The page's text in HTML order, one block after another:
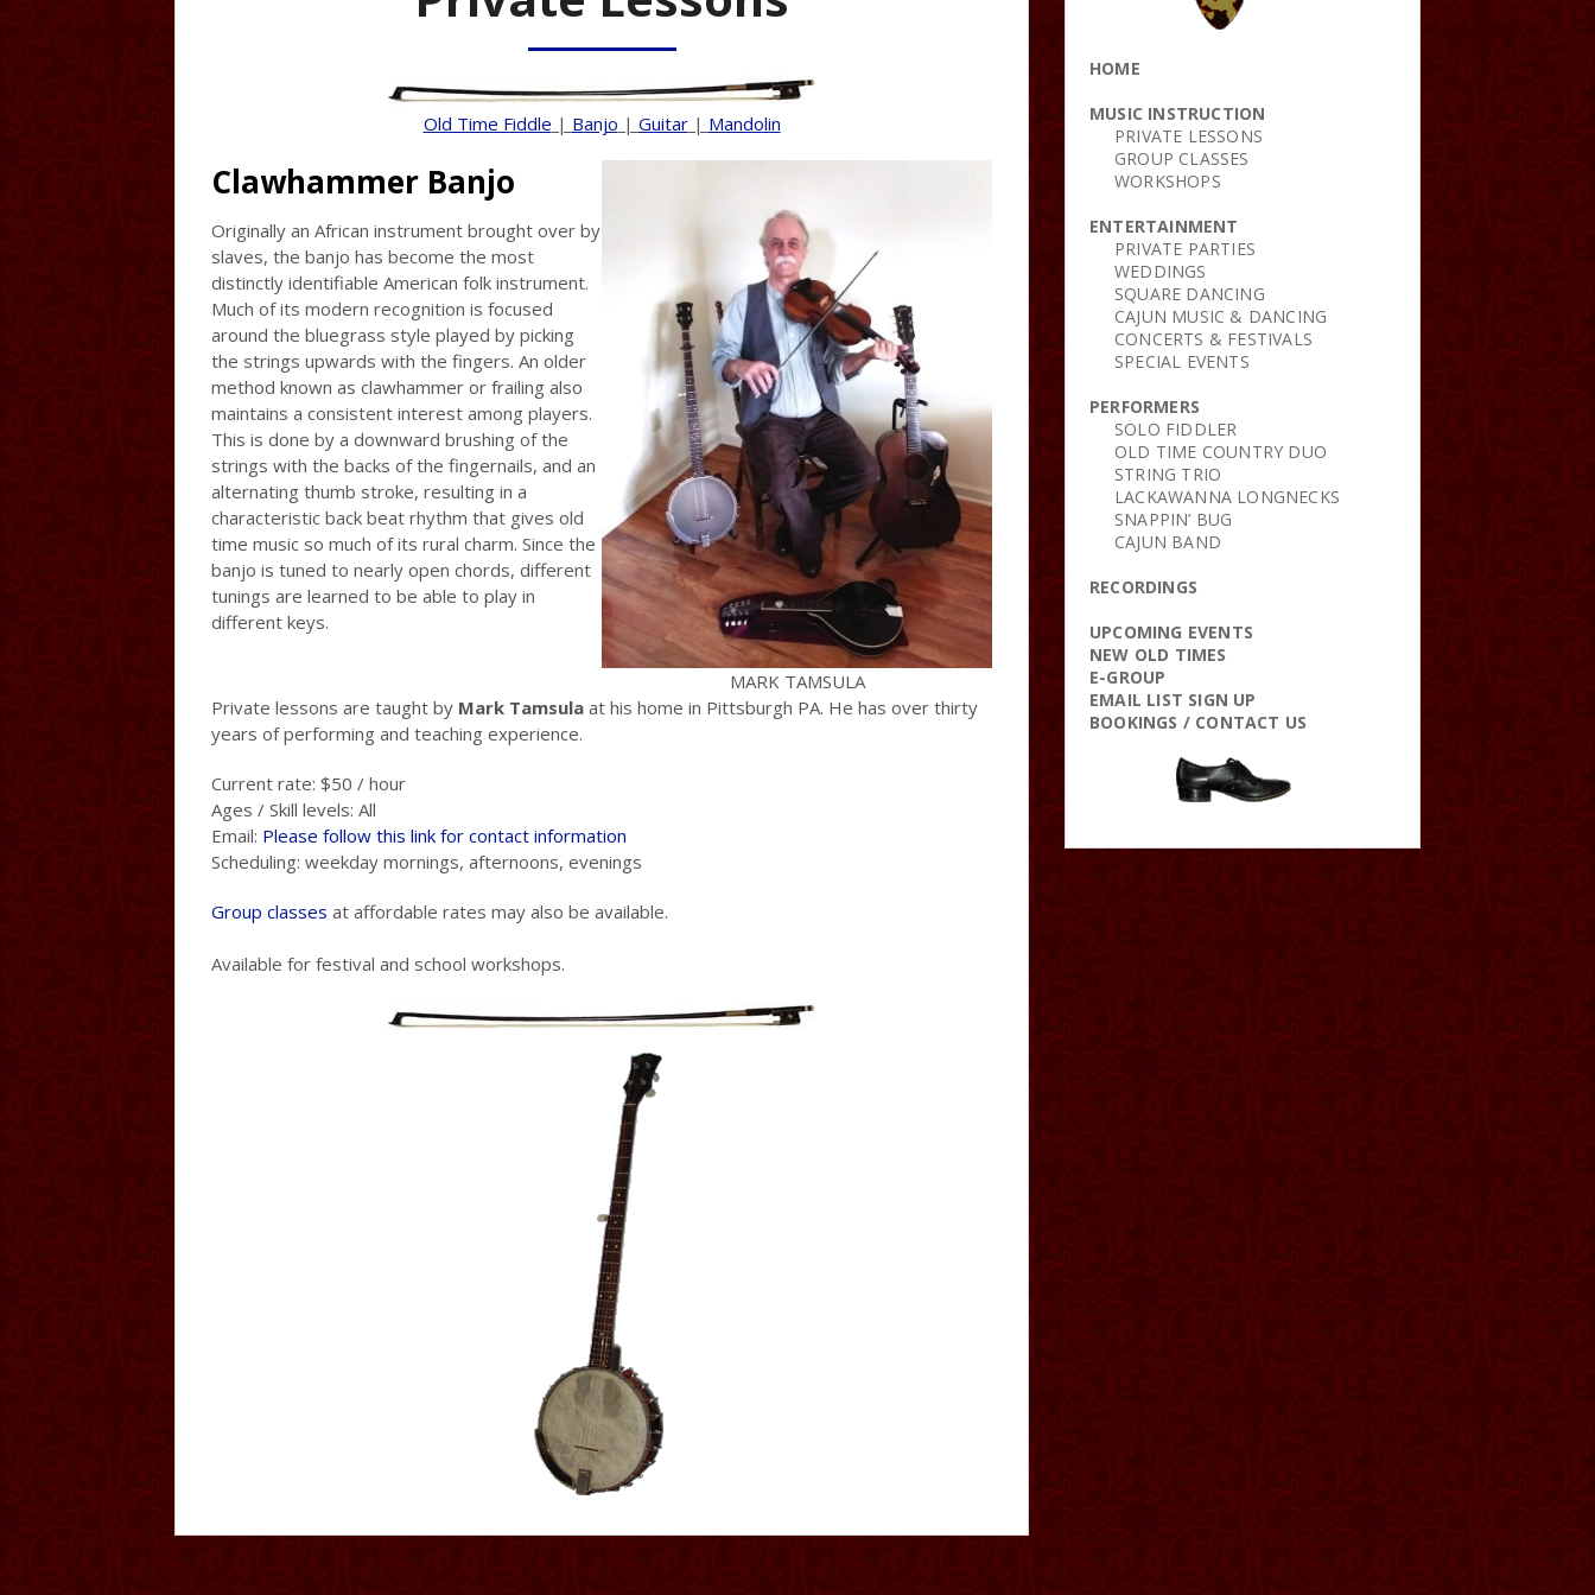
Old Time Fiddle | Banjo | Guitar| Mandolin
Clawhammer Banjo
Originally an African instrument brought over by
slaves, the banjo has become the most
distinctly identifiable American folk instrument.
Much of its modern recognition is focused
around the bluegrass style played by picking
the strings upwards with the fingers. An older
method known as clawhammer or frailing also
maintains a consistent interest among players.
This is done by a downward brushing of the
strings with the backs of the fingernails, and an
alternating thumb stroke, resulting in a
characteristic back beat rhythm that gives old
time music so much of its rural charm. Since the
banjo is tuned to nearly open chords, different
tunings are learned to be able to play in
different keys.
MARK TAMSULA
Private lessons are taught by Mark Tamsula at his home in Pittsburgh PA. He has over thirty
years of performing and teaching experience.
Current rate: $50 / hour
Ages / Skill levels: All
Email: Please follow this link for contact information
Scheduling: weekday mornings, afternoons, evenings
Group classes at affordable rates may also be available.
Available for festival and school workshops.
HOME
MUSIC INSTRUCTION
PRIVATE LESSONS
GROUP CLASSES
WORKSHOPS
ENTERTAINMENT
PRIVATE PARTIES
WEDDINGS
SQUARE DANCING
CAJUN MUSIC & DANCING
CONCERTS & FESTIVALS
SPECIAL EVENTS
PERFORMERS
SOLO FIDDLER
OLD TIME COUNTRY DUO
STRING TRIO
LACKAWANNA LONGNECKS
SNAPPIN’ BUG
CAJUN BAND
RECORDINGS
UPCOMING EVENTS
NEW OLD TIMES
E-GROUP
EMAIL LIST SIGN UP
BOOKINGS / CONTACT US